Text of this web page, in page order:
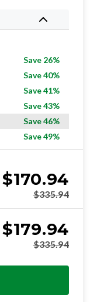
Save 26%
Save 40%
Save 41%
Save 43%
Save 46%
Save 49%
$170.94
$335.94
$179.94
$335.94